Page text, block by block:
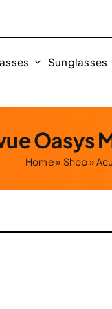
Sunglasses
Oasys
Home» Shop»